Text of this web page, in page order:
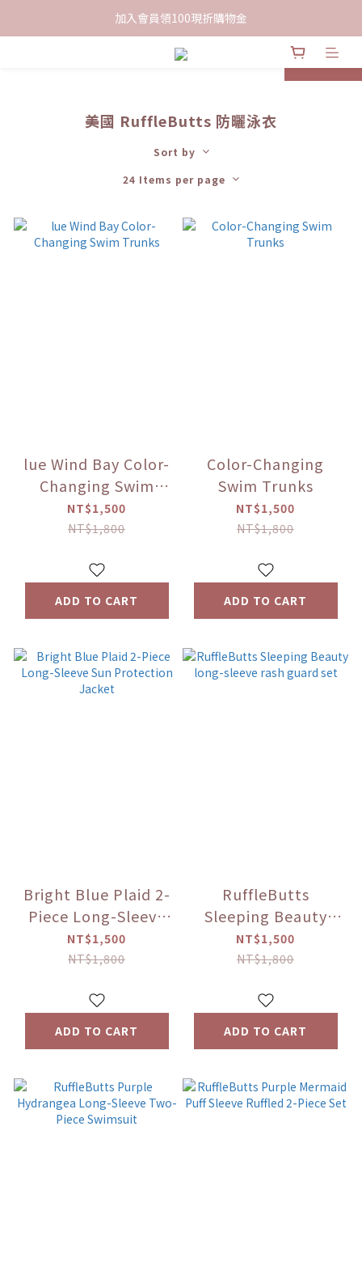
限時下單送餅乾乙包，滿$999免運
加入會員領100現折購物金
限時下單送餅乾乙包，滿$999免運 prev next
美國 RuffleButts 防曬泳衣
Sort by
24 Items per page
lue Wind Bay Color-
Changing Swim
Trunks
NT$1,500
NT$1,800
ADD TO CART
Color-Changing
Swim Trunks
NT$1,500
NT$1,800
ADD TO CART
Bright Blue Plaid 2-
Piece Long-Sleeve
Sun Protection
Jacket
NT$1,500
NT$1,800
ADD TO CART
RuffleButts
Sleeping Beauty
long-sleeve rash
guard set
NT$1,500
NT$1,800
ADD TO CART